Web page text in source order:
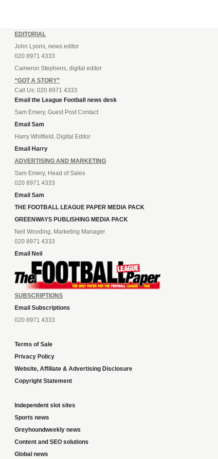
EDITORIAL
John Lyons, news editor
020 8971 4333
Cameron Stephens, digital editor
“GOT A STORY”
Call Us: 020 8971 4333
Email the League Football news desk
Sam Emery, Guest Post Contact
Email Sam
Harry Whitfield, Digital Editor
Email Harry
ADVERTISING AND MARKETING
Sam Emery, Head of Sales
020 8971 4333
Email Sam
THE FOOTBALL LEAGUE PAPER MEDIA PACK
GREENWAYS PUBLISHING MEDIA PACK
Neil Wooding, Marketing Manager
020 8971 4333
Email Neil
SUBSCRIPTIONS
Email Subscriptions
020 8971 4333
Terms of Sale
Privacy Policy
Website, Affiliate & Advertising Disclosure
Copyright Statement
Independent slot sites
Sports news
Greyhoundweekly news
Content and SEO solutions
Global news